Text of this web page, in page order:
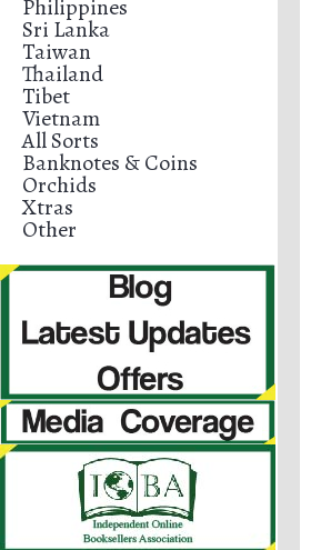
Philippines
Sri Lanka
Taiwan
Thailand
Tibet
Vietnam
All Sorts
Banknotes & Coins
Orchids
Xtras
Other